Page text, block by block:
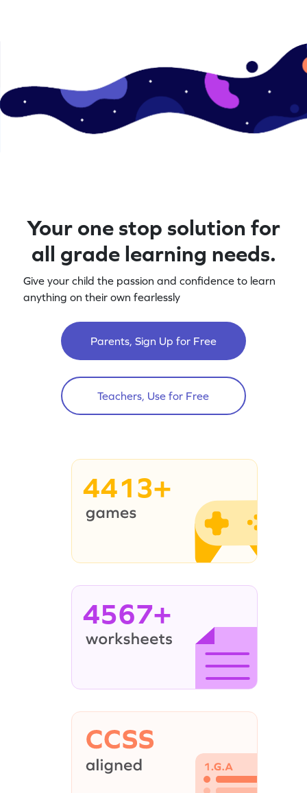
Your one stop solution for
all grade learning needs.
Give your child the passion and confidence to learn
anything on their own fearlessly
Parents, Sign Up for Free
Teachers, Use for Free
4413+
4567+